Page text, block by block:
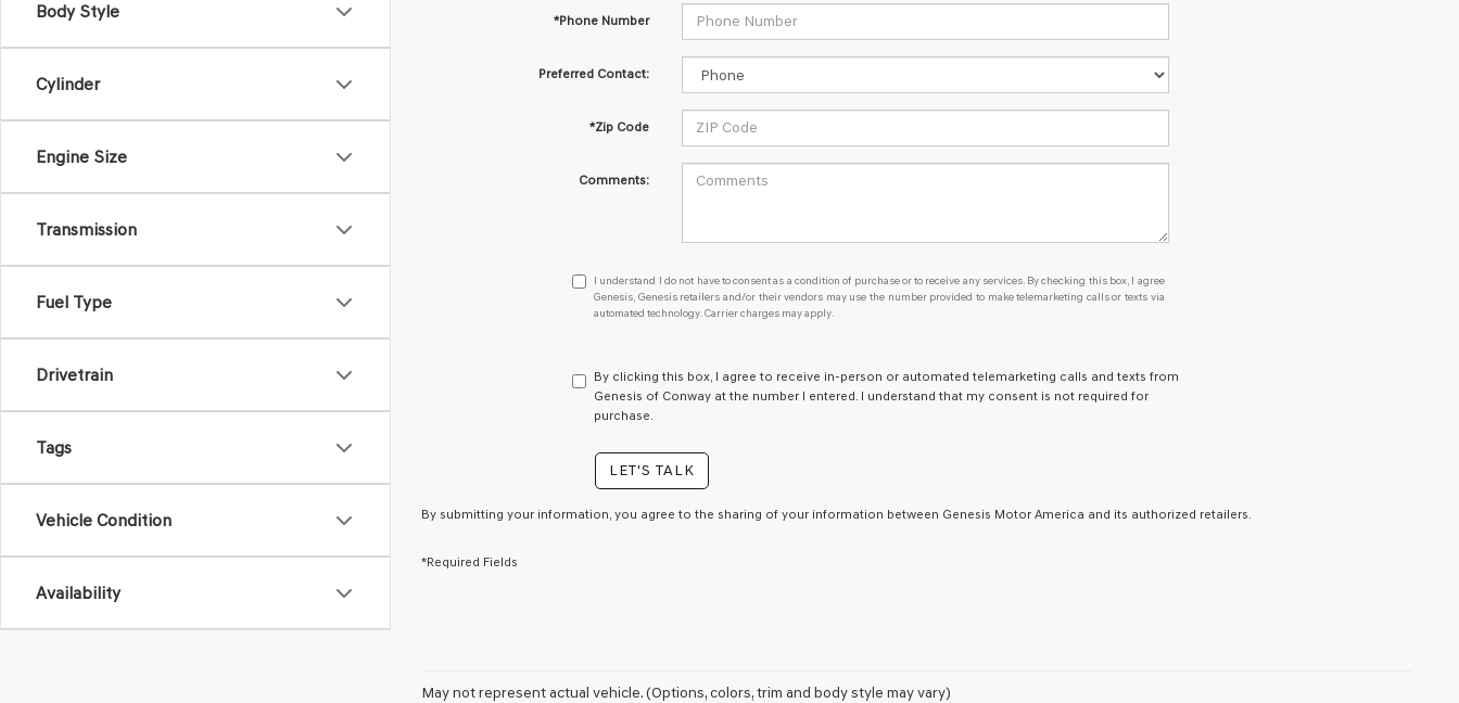
Body Style
Cylinder
Engine Size
Transmission
Fuel Type
Drivetrain
Tags
Vehicle Condition
Availability
*Phone Number
Preferred Contact:
*Zip Code
Comments:
I
understand
I
have
to
consent
a
condition
of
purchase
box,
I understand I do not have to consent as a condition of purchase or to receive any services. By checking this box, I agree
Genesis, Genesis retailers and/or their vendors may use the number provided to make telemarketing calls or texts via
automated technology. Carrier charges may apply.
By clicking this box, I agree to receive in-person or automated telemarketing calls and texts from
Genesis of Conway at the number I entered. I understand that my consent is not required for
purchase.
LET'S TALK
By submitting your information, you agree to the sharing of your information between Genesis Motor America and its authorized retailers.
*Required Fields
May not represent actual vehicle. (Options, colors, trim and body style may vary)